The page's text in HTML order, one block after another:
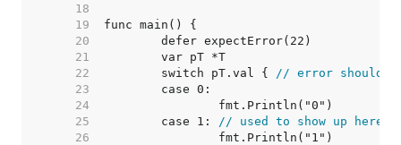
    18
    19
    20
    21
    22
	switch pT.val {
// error should
    23
    24
    25
	case 1:
// used to show up here
    26